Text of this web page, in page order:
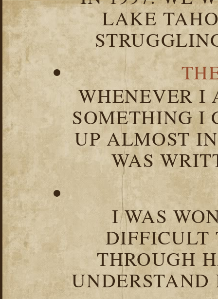
LAKE
WHENEVER I
SOMETHING I
UP ALMOST
WAS
I WAS
DIFFICULT
THROUGH